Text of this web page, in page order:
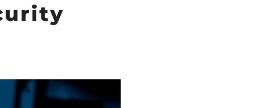
Plugin Development